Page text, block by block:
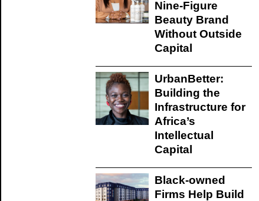
Nine-Figure
Beauty Brand
Without Outside
Capital
UrbanBetter:
Building the
Infrastructure for
Africa’s
Intellectual
Capital
Black-owned
Firms Help Build